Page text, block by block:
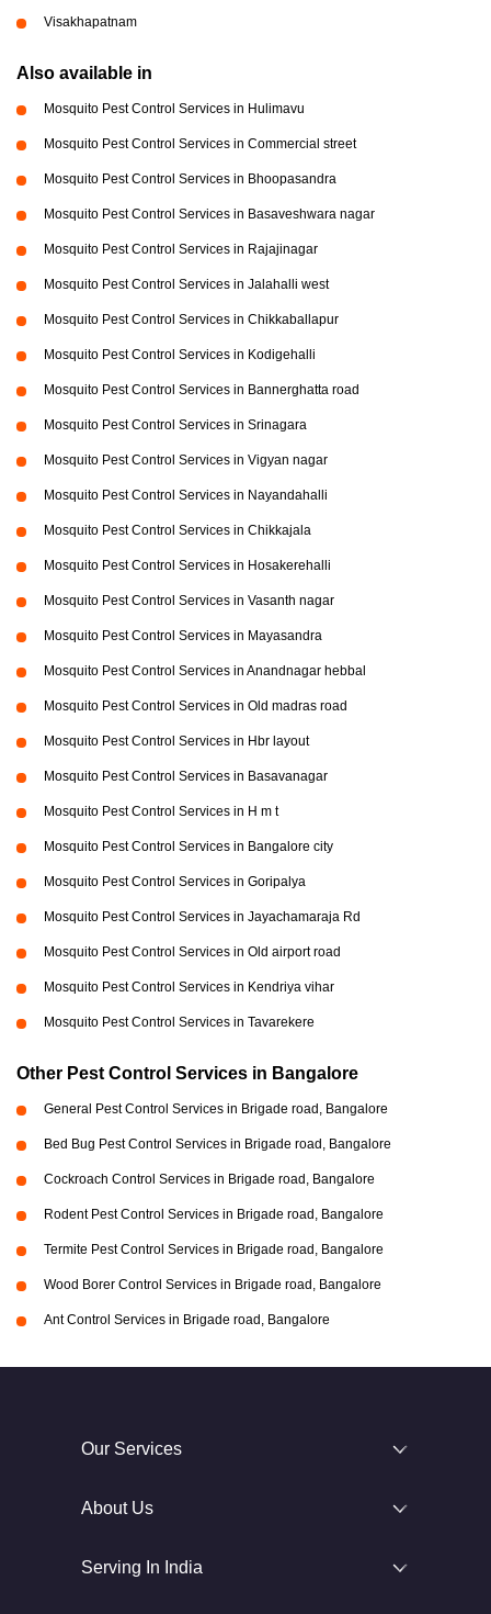
Visakhapatnam
Also available in
Mosquito Pest Control Services in Hulimavu
Mosquito Pest Control Services in Commercial street
Mosquito Pest Control Services in Bhoopasandra
Mosquito Pest Control Services in Basaveshwara nagar
Mosquito Pest Control Services in Rajajinagar
Mosquito Pest Control Services in Jalahalli west
Mosquito Pest Control Services in Chikkaballapur
Mosquito Pest Control Services in Kodigehalli
Mosquito Pest Control Services in Bannerghatta road
Mosquito Pest Control Services in Srinagara
Mosquito Pest Control Services in Vigyan nagar
Mosquito Pest Control Services in Nayandahalli
Mosquito Pest Control Services in Chikkajala
Mosquito Pest Control Services in Hosakerehalli
Mosquito Pest Control Services in Vasanth nagar
Mosquito Pest Control Services in Mayasandra
Mosquito Pest Control Services in Anandnagar hebbal
Mosquito Pest Control Services in Old madras road
Mosquito Pest Control Services in Hbr layout
Mosquito Pest Control Services in Basavanagar
Mosquito Pest Control Services in H m t
Mosquito Pest Control Services in Bangalore city
Mosquito Pest Control Services in Goripalya
Mosquito Pest Control Services in Jayachamaraja Rd
Mosquito Pest Control Services in Old airport road
Mosquito Pest Control Services in Kendriya vihar
Mosquito Pest Control Services in Tavarekere
Other Pest Control Services in Bangalore
General Pest Control Services in Brigade road, Bangalore
Bed Bug Pest Control Services in Brigade road, Bangalore
Cockroach Control Services in Brigade road, Bangalore
Rodent Pest Control Services in Brigade road, Bangalore
Termite Pest Control Services in Brigade road, Bangalore
Wood Borer Control Services in Brigade road, Bangalore
Ant Control Services in Brigade road, Bangalore
Our Services
About Us
Serving In India